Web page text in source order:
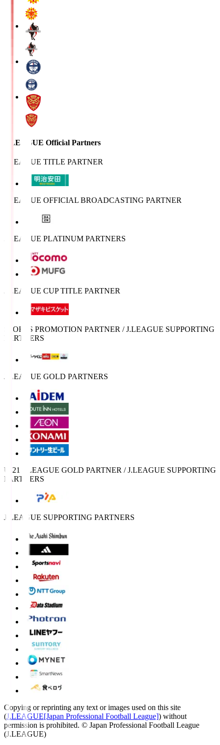
J.LEAGUE Official Partners
J.LEAGUE TITLE PARTNER
J.LEAGUE OFFICIAL BROADCASTING PARTNER
J.LEAGUE PLATINUM PARTNERS
J.LEAGUE CUP TITLE PARTNER
SPORTS PROMOTION PARTNER / J.LEAGUE SUPPORTING
PARTNERS
J.LEAGUE GOLD PARTNERS
U-21 J.LEAGUE GOLD PARTNER / J.LEAGUE SUPPORTING
PARTNERS
J.LEAGUE SUPPORTING PARTNERS
Copying or reprinting any text or images used on this site
(J.LEAGUE[Japan Professional Football League]) without
permission is prohibited. © Japan Professional Football League
(J.LEAGUE)